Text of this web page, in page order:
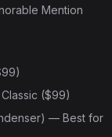
Mention
($99)
— Best for